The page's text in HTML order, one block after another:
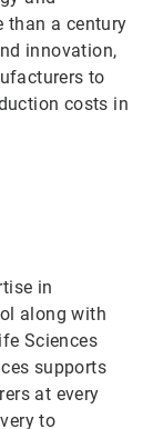
than a century
innovation,
to
costs in
in
along with
Sciences
supports
at every
to